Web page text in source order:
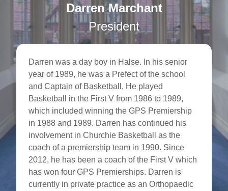
Darren Marchant
President
Darren was a day boy in Halse. In his senior
year of 1989, he was a Prefect of the school
and Captain of Basketball. He played
Basketball in the First V from 1986 to 1989,
which included winning the GPS Premiership
in 1988 and 1989. Darren has continued his
involvement in Churchie Basketball as the
coach of a premiership team in 1990. Since
2012, he has been a coach of the First V which
has won four GPS Premierships. Darren is
currently in private practice as an Orthopaedic